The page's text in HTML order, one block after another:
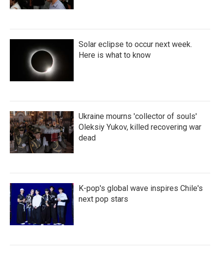
Solar eclipse to occur next week.
Here is what to know
Ukraine mourns 'collector of souls'
Oleksiy Yukov, killed recovering war
dead
K-pop's global wave inspires Chile's
next pop stars